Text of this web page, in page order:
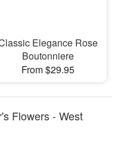
Elegance Rose
Boutonniere
From $29.95
Flowers - West